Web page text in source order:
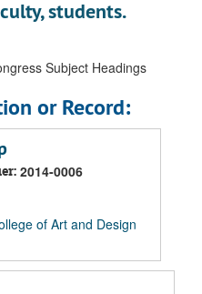
students.
Subject Headings
or Record:
2014-0006
of Art and Design